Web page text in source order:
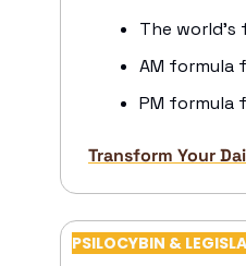
The
AM formula
PM formula
Transform Your
PSILOCYBIN &